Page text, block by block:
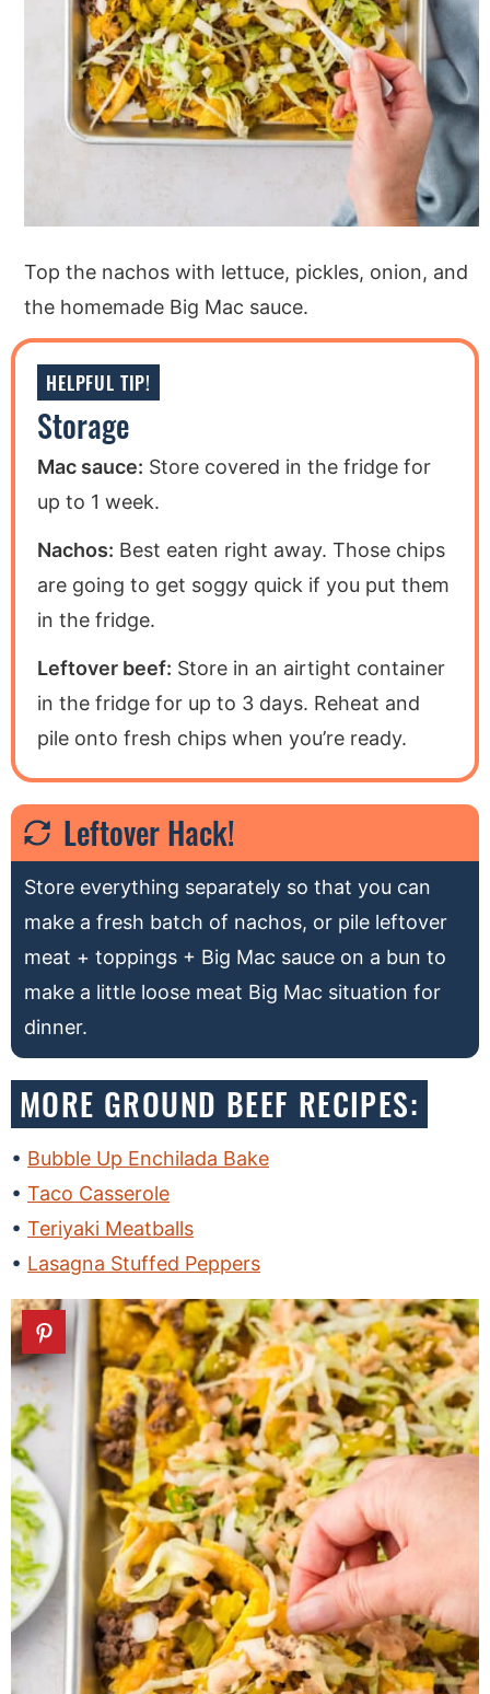
Top the nachos with lettuce, pickles, onion, and
the homemade Big Mac sauce.
HELPFUL TIP!
Storage
Mac sauce: Store covered in the fridge for
up to 1 week.
Nachos: Best eaten right away. Those chips
are going to get soggy quick if you put them
in the fridge.
Leftover beef: Store in an airtight container
in the fridge for up to 3 days. Reheat and
pile onto fresh chips when you’re ready.
Leftover Hack!
Store everything separately so that you can
make a fresh batch of nachos, or pile leftover
meat + toppings + Big Mac sauce on a bun to
make a little loose meat Big Mac situation for
dinner.
MORE GROUND BEEF RECIPES:
Bubble Up Enchilada Bake
Taco Casserole
Teriyaki Meatballs
Lasagna Stuffed Peppers